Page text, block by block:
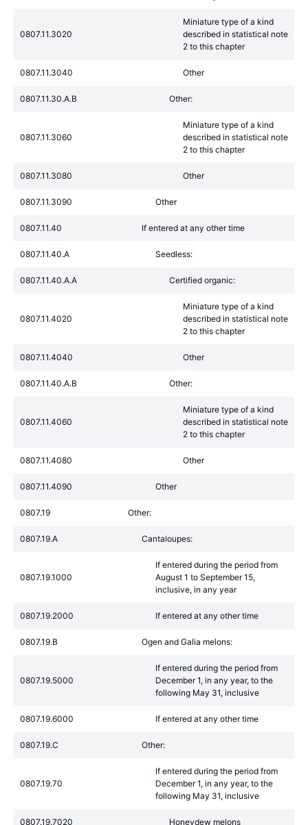
0807.11.3020
Miniature type of a kind
described in statistical note
2 to this chapter
0807.11.3040 Other
0807.11.30.A.B Other:
0807.11.3060
Miniature type of a kind
described in statistical note
2 to this chapter
0807.11.3080 Other
0807.11.3090 Other
0807.11.40 If entered at any other time
0807.11.40.A Seedless:
0807.11.40.A.A Certified organic:
0807.11.4020
Miniature type of a kind
described in statistical note
2 to this chapter
0807.11.4040 Other
0807.11.40.A.B Other:
0807.11.4060
Miniature type of a kind
described in statistical note
2 to this chapter
0807.11.4080 Other
0807.11.4090 Other
0807.19 Other:
0807.19.A Cantaloupes:
0807.19.1000
If entered during the period from
August 1 to September 15,
inclusive, in any year
0807.19.2000 If entered at any other time
0807.19.B Ogen and Galia melons:
0807.19.5000
If entered during the period from
December 1, in any year, to the
following May 31, inclusive
0807.19.6000 If entered at any other time
0807.19.C Other:
0807.19.70
If entered during the period from
December 1, in any year, to the
following May 31, inclusive
0807.19.7020 Honeydew melons